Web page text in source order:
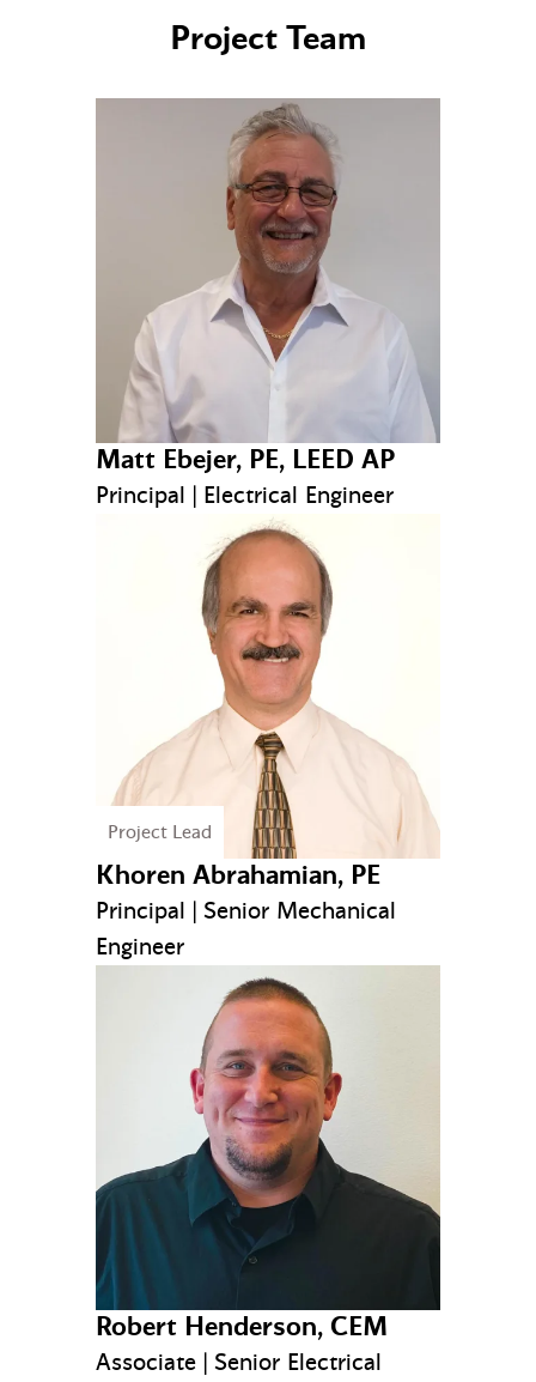
Project Team
Matt Ebejer, PE, LEED AP
Principal | Electrical Engineer
Project Lead
Khoren Abrahamian, PE
Principal | Senior Mechanical
Engineer
Robert Henderson, CEM
Associate | Senior Electrical